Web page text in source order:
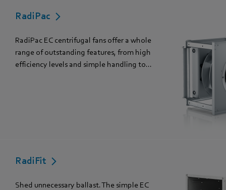
RadiPac
RadiPac EC centrifugal fans offer a whole
range of outstanding features, from high
efficiency levels and simple handling to...
RadiFit
Shed unnecessary ballast. The simple EC